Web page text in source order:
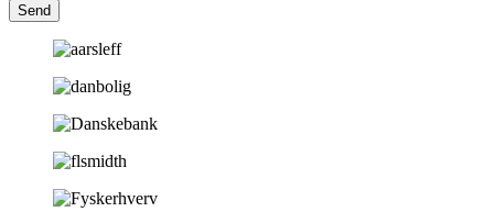
Send